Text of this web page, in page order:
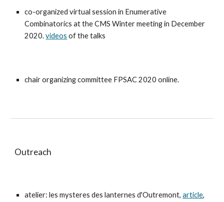
co-organized virtual session in Enumerative
Combinatorics at the CMS Winter meeting in December
2020.videos of the talks
chair organizing committee FPSAC 2020 online.
Outreach
atelier: les mysteres des lanternes d'Outremont,article,